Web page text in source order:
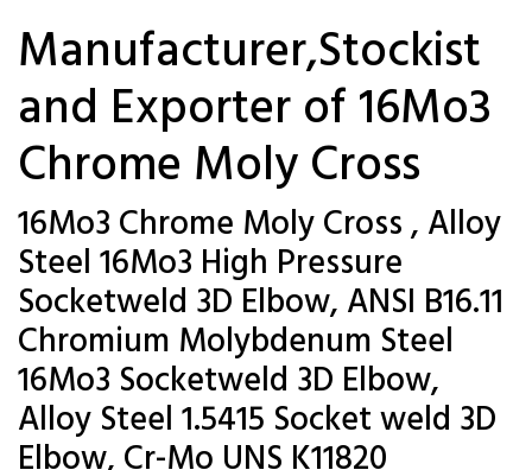
Manufacturer,Stockist
and Exporter of 16Mo3
Chrome Moly Cross
16Mo3 Chrome Moly Cross , Alloy
Steel 16Mo3 High Pressure
Socketweld 3D Elbow, ANSI B16.11
Chromium Molybdenum Steel
16Mo3 Socketweld 3D Elbow,
Alloy Steel 1.5415 Socket weld 3D